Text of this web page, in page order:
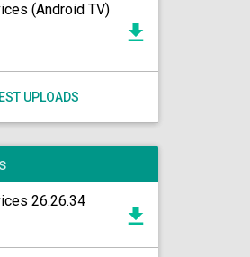
(Android TV)
UPLOADS
26.26.34